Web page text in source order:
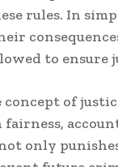
rules. In
to ensure
concept of
fairness,
only